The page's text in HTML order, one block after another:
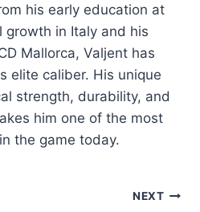
his early education at
growth in Italy and his
Mallorca, Valjent has
elite caliber. His unique
strength, durability, and
him one of the most
the game today.
NEXT